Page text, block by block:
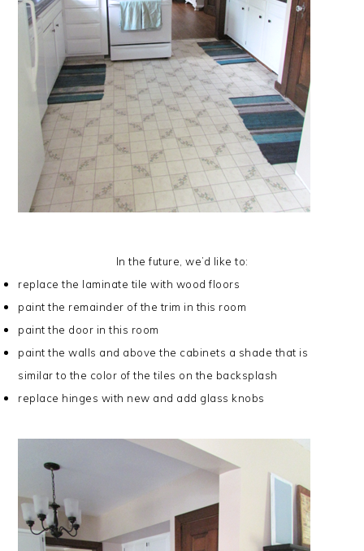
In the future, we’d like to:
replace the laminate tile with wood floors
paint the remainder of the trim in this room
paint the door in this room
paint the walls and above the cabinets a shade that is
similar to the color of the tiles on the backsplash
replace hinges with new and add glass knobs